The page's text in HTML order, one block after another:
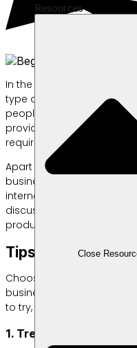
Resources
Close
In the current digital era,
type of business that is
people are starting to
provides a great
requiring large capital.
Apart from promising
business can be done at
internet connection. For
discusses effective ways
products to be successful
Tips for Choosing
Choosing the right digital
business success. For
to try, here are some tips
1. Trend and Keyword